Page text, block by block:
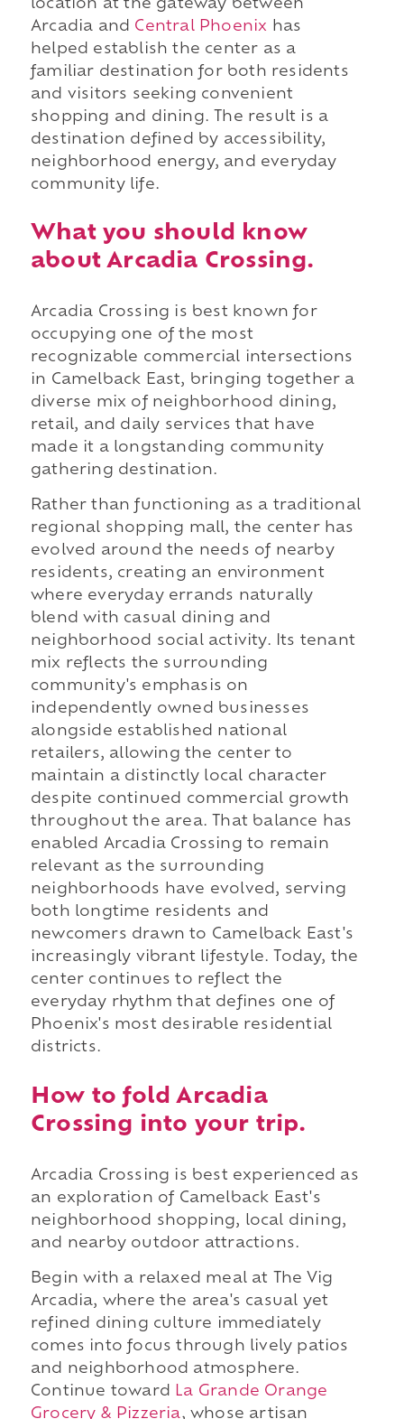
location at the gateway between
Arcadia and Central Phoenix has
helped establish the center as a
familiar destination for both residents
and visitors seeking convenient
shopping and dining. The result is a
destination defined by accessibility,
neighborhood energy, and everyday
community life.
What you should know
about Arcadia Crossing.
Arcadia Crossing is best known for
occupying one of the most
recognizable commercial intersections
in Camelback East, bringing together a
diverse mix of neighborhood dining,
retail, and daily services that have
made it a longstanding community
gathering destination.
Rather than functioning as a traditional
regional shopping mall, the center has
evolved around the needs of nearby
residents, creating an environment
where everyday errands naturally
blend with casual dining and
neighborhood social activity. Its tenant
mix reflects the surrounding
community's emphasis on
independently owned businesses
alongside established national
retailers, allowing the center to
maintain a distinctly local character
despite continued commercial growth
throughout the area. That balance has
enabled Arcadia Crossing to remain
relevant as the surrounding
neighborhoods have evolved, serving
both longtime residents and
newcomers drawn to Camelback East's
increasingly vibrant lifestyle. Today, the
center continues to reflect the
everyday rhythm that defines one of
Phoenix's most desirable residential
districts.
How to fold Arcadia
Crossing into your trip.
Arcadia Crossing is best experienced as
an exploration of Camelback East's
neighborhood shopping, local dining,
and nearby outdoor attractions.
Begin with a relaxed meal at The Vig
Arcadia, where the area's casual yet
refined dining culture immediately
comes into focus through lively patios
and neighborhood atmosphere.
Continue toward
La Grande Orange
Grocery & Pizzeria, whose artisan